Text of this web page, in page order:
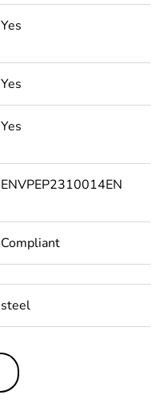
Yes
Yes
Yes
ENVPEP2310014EN
Compliant
steel